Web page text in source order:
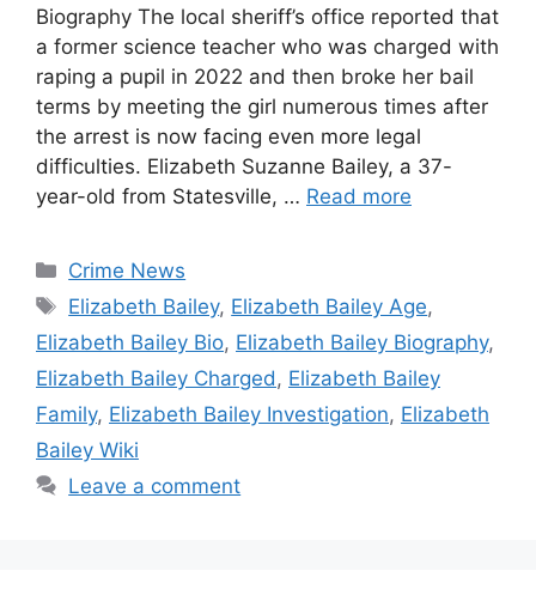
Biography The local sheriff’s office reported that
a former science teacher who was charged with
raping a pupil in 2022 and then broke her bail
terms by meeting the girl numerous times after
the arrest is now facing even more legal
difficulties. Elizabeth Suzanne Bailey, a 37-
year-old from Statesville, … Read more
Categories
Crime News
Tags
Elizabeth Bailey, Elizabeth Bailey Age,
Elizabeth Bailey Bio, Elizabeth Bailey Biography,
Elizabeth Bailey Charged , Elizabeth Bailey
Family, Elizabeth Bailey Investigation, Elizabeth
Bailey Wiki
Leave a comment